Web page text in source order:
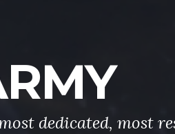
dedicated, most